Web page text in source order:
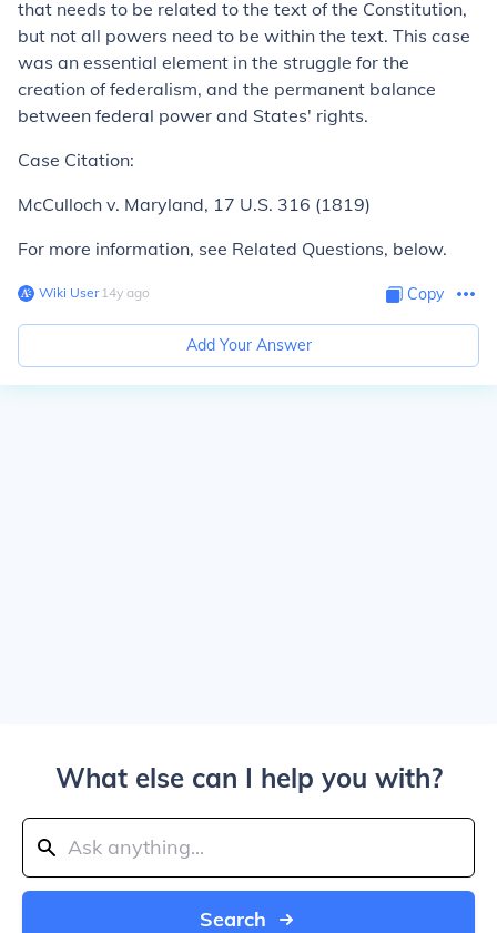
that needs to be related to the text of the Constitution,
but not all powers need to be within the text. This case
was an essential element in the struggle for the
creation of federalism, and the permanent balance
between federal power and States' rights.
Case Citation:
McCulloch v. Maryland, 17 U.S. 316 (1819)
For more information, see Related Questions, below.
Wiki User∙14y ago Copy
Add Your Answer
What else can I help you with?
Search